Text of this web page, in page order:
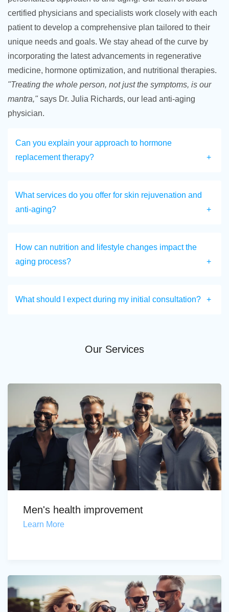
certified physicians and specialists work closely with each
patient to develop a comprehensive plan tailored to their
unique needs and goals. We stay ahead of the curve by
incorporating the latest advancements in regenerative
medicine, hormone optimization, and nutritional therapies.
"Treating the whole person, not just the symptoms, is our
mantra,"says Dr. Julia Richards, our lead anti-aging
physician.
Can you explain your approach to hormone
replacement therapy?
What services do you offer for skin rejuvenation and
anti-aging?
How can nutrition and lifestyle changes impact the
aging process?
What should I expect during my initial consultation?
Our Services
Men's health improvement
Learn More